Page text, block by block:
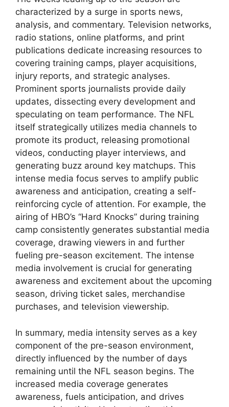
characterized by a surge in sports news,
analysis, and commentary. Television networks,
radio stations, online platforms, and print
publications dedicate increasing resources to
covering training camps, player acquisitions,
injury reports, and strategic analyses.
Prominent sports journalists provide daily
updates, dissecting every development and
speculating on team performance. The NFL
itself strategically utilizes media channels to
promote its product, releasing promotional
videos, conducting player interviews, and
generating buzz around key matchups. This
intense media focus serves to amplify public
awareness and anticipation, creating a self-
reinforcing cycle of attention. For example, the
airing of HBO’s “Hard Knocks” during training
camp consistently generates substantial media
coverage, drawing viewers in and further
fueling pre-season excitement. The intense
media involvement is crucial for generating
awareness and excitement about the upcoming
season, driving ticket sales, merchandise
purchases, and television viewership.
In summary, media intensity serves as a key
component of the pre-season environment,
directly influenced by the number of days
remaining until the NFL season begins. The
increased media coverage generates
awareness, fuels anticipation, and drives